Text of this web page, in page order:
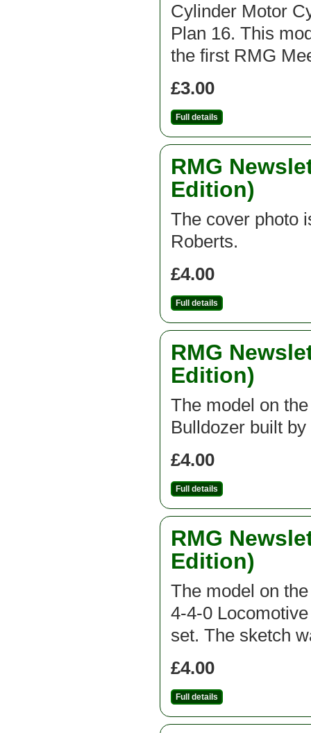
Cylinder Motor
Plan 16. This
the first RMG
£3.00
Full details
RMG
Edition)
The cover photo
Roberts.
£4.00
Full details
RMG
Edition)
The model on
Bulldozer built
£4.00
Full details
RMG
Edition)
The model on
4-4-0
set. The sketch
£4.00
Full details